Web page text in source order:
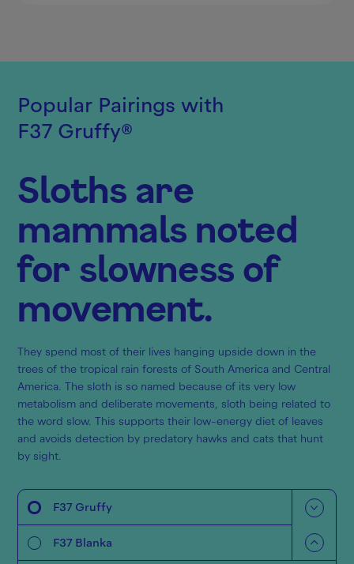
Popular Pairings with
F37 Gruffy®
F37 Gruffy
F37 Blanka
Sloths are
mammals noted
for slowness of
movement.
They spend most of their lives hanging upside down in the
trees of the tropical rain forests of South America and Central
America. The sloth is so named because of its very low
metabolism and deliberate movements, sloth being related to
the word slow. This supports their low-energy diet of leaves
and avoids detection by predatory hawks and cats that hunt
by sight.